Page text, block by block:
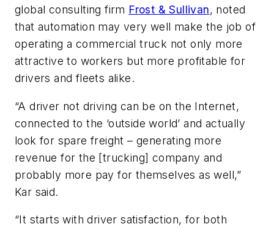
global consulting firm Frost & Sullivan, noted
that automation may very well make the job of
operating a commercial truck not only more
attractive to workers but more profitable for
drivers and fleets alike.
“A driver not driving can be on the Internet,
connected to the ‘outside world’ and actually
look for spare freight – generating more
revenue for the [trucking] company and
probably more pay for themselves as well,”
Kar said.
“It starts with driver satisfaction, for both